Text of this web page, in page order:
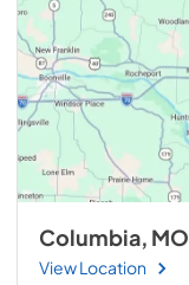
Columbia, MO
View Location